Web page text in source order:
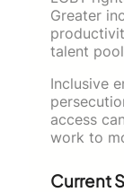
Greater
talent
Inclusive
access
work to
Current